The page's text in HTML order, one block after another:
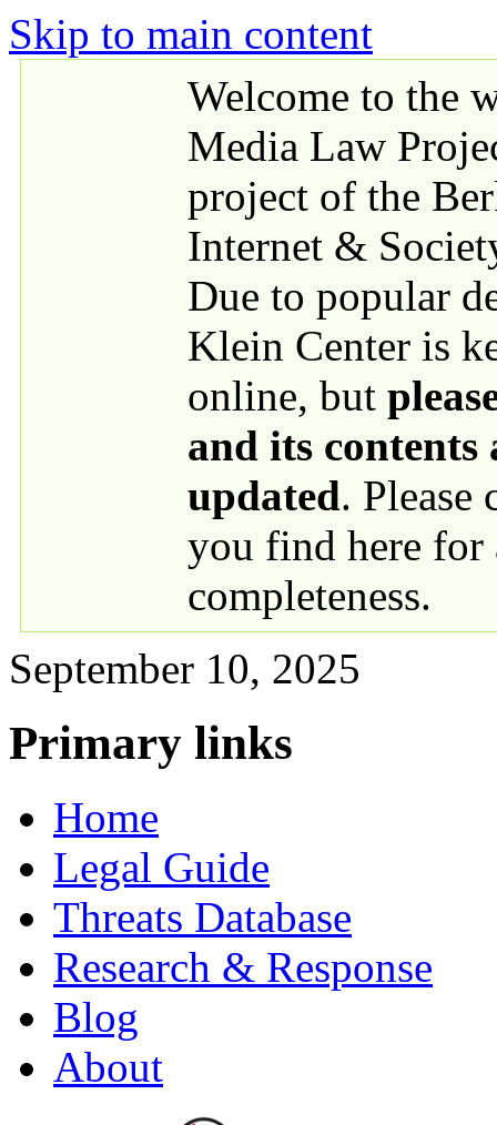
Skip to main content
Welcome to the
Media Law
project of the
Internet &
Due to popular
Klein Center is
online, but
and its contents
updated. Please
you find here for
completeness.
September 10, 2025
Primary links
Home
Legal Guide
Threats Database
Research & Response
Blog
About